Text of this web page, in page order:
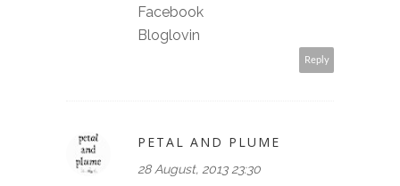
Facebook
Bloglovin
Reply
PETAL AND PLUME
28 August, 2013 23:30